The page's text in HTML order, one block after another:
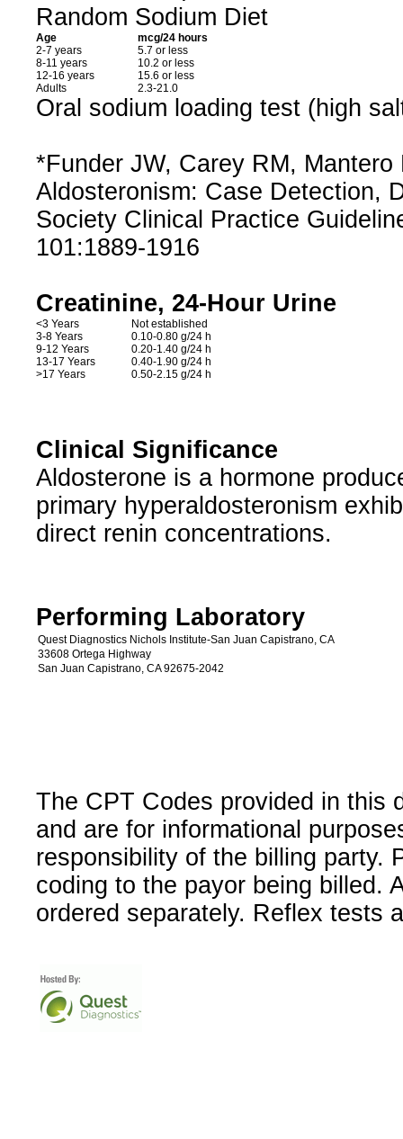
Random Sodium Diet
Age
mcg/24 hours
2-7 years
5.7 or less
8-11 years
10.2 or less
12-16 years
15.6 or less
Adults
2.3-21.0
Oral sodium loading test (high
*Funder JW, Carey RM,
Aldosteronism: Case Detection,
Society Clinical Practice
101:1889-1916
Creatinine, 24-Hour Urine
<3 Years
Not established
3-8 Years
0.10-0.80 g/24 h
9-12 Years
0.20-1.40 g/24 h
13-17 Years
0.40-1.90 g/24 h
>17 Years
0.50-2.15 g/24 h
Clinical Significance
Aldosterone is a hormone
primary hyperaldosteronism
direct renin concentrations.
Performing Laboratory
Quest Diagnostics Nichols Institute-San Juan Capistrano, CA
33608 Ortega Highway
San Juan Capistrano, CA 92675-2042
The CPT Codes provided in this
and are for informational
responsibility of the billing party.
coding to the payor being billed.
ordered separately. Reflex tests